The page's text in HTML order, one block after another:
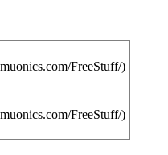
FreeStuff/)
FreeStuff/)